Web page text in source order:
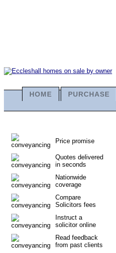
HOME PURCHASE
Price promise
Quotes delivered
in seconds
Nationwide
coverage
Compare
Solicitors fees
Instruct a
solicitor online
Read feedback
from past clients